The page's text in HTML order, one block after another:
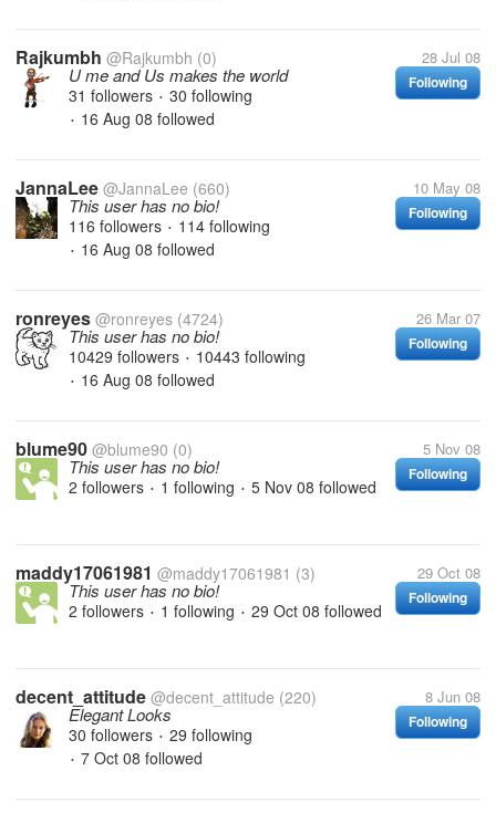
Rajkumbh @Rajkumbh (0) 28 Jul 08
Following
U me and Us makes the world
31 followers • 30 following
• 16 Aug 08 followed
JannaLee @JannaLee (660) 10 May 08
Following
This user has no bio!
116 followers • 114 following
• 16 Aug 08 followed
ronreyes @ronreyes (4724) 26 Mar 07
Following
This user has no bio!
10429 followers • 10443 following
• 16 Aug 08 followed
blume90 @blume90 (0) 5 Nov 08
Following
This user has no bio!
2 followers • 1 following • 5 Nov 08 followed
maddy17061981 @maddy17061981 (3) 29 Oct 08
Following
This user has no bio!
2 followers • 1 following • 29 Oct 08 followed
decent_attitude @decent_attitude (220) 8 Jun 08
Following
Elegant Looks
30 followers • 29 following
• 7 Oct 08 followed